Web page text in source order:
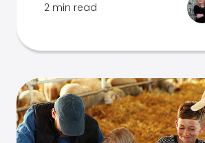
2 min read